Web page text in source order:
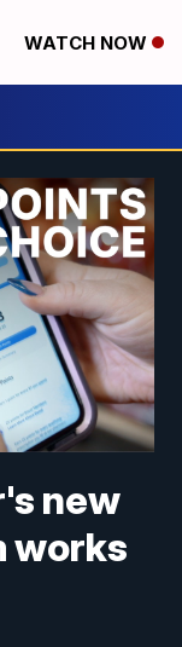
WATCH NOW
new
works